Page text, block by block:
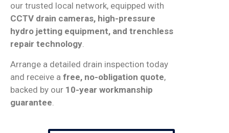
our trusted local network, equipped with
CCTV drain cameras, high-pressure
hydro jetting equipment, and trenchless
repair technology.
Arrange a detailed drain inspection today
and receive a free, no-obligation quote,
backed by our 10-year workmanship
guarantee